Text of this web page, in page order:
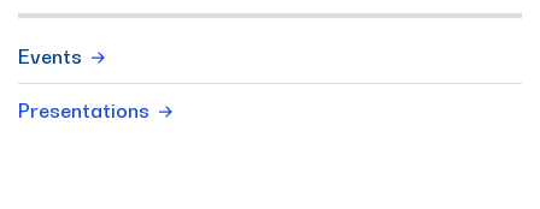
Events
Presentations